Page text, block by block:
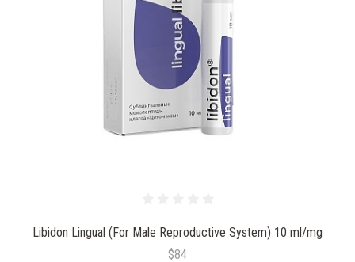
Libidon Lingual (For Male Reproductive System) 10 ml/mg
$84